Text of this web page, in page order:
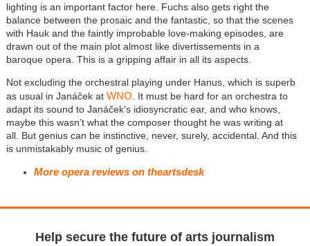
lighting is an important factor here. Fuchs also gets right the
balance between the prosaic and the fantastic, so that the scenes
with Hauk and the faintly improbable love-making episodes, are
drawn out of the main plot almost like divertissements in a
baroque opera. This is a gripping affair in all its aspects.
Not excluding the orchestral playing under Hanus, which is superb
as usual in Janáček at WNO . It must be hard for an orchestra to
adapt its sound to Janáček’s idiosyncratic ear, and who knows,
maybe this wasn’t what the composer thought he was writing at
all. But genius can be instinctive, never, surely, accidental. And this
is unmistakably music of genius.
More opera reviews on theartsdesk
Help secure the future of arts journalism